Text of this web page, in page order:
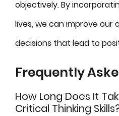
objectively. By
lives, we can improve our
decisions that lead to
Frequently
How Long Does It
Critical Thinking